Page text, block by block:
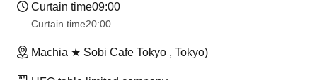
Curtain time09:00
Curtain time20:00
Machia ★ Sobi Cafe Tokyo , Tokyo)